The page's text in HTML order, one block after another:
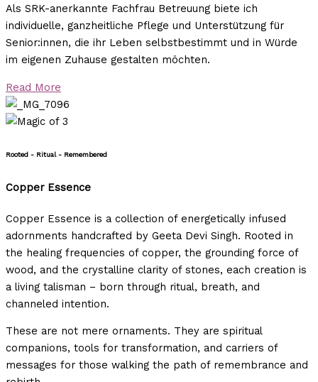
Als SRK-anerkannte Fachfrau Betreuung biete ich
individuelle, ganzheitliche Pflege und Unterstützung für
Senior:innen, die ihr Leben selbstbestimmt und in Würde
im eigenen Zuhause gestalten möchten.
Read More
Rooted - Ritual - Remembered
Copper Essence
Copper Essence is a collection of energetically infused
adornments handcrafted by Geeta Devi Singh. Rooted in
the healing frequencies of copper, the grounding force of
wood, and the crystalline clarity of stones, each creation is
a living talisman – born through ritual, breath, and
channeled intention.
These are not mere ornaments. They are spiritual
companions, tools for transformation, and carriers of
messages for those walking the path of remembrance and